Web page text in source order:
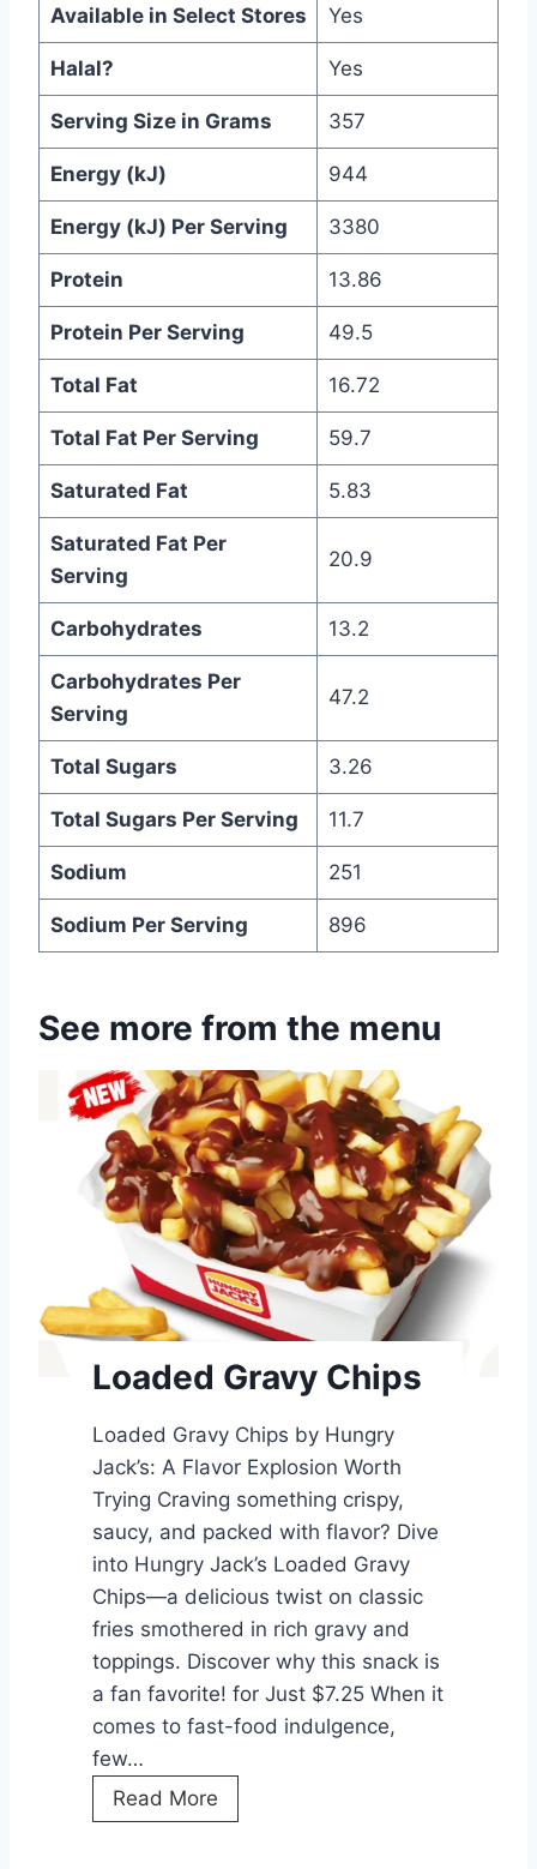
Available in Select Stores Yes
Halal? Yes
Serving Size in Grams 357
Energy (kJ) 944
Energy (kJ) Per Serving 3380
Protein 13.86
Protein Per Serving 49.5
Total Fat 16.72
Total Fat Per Serving 59.7
Saturated Fat 5.83
Saturated Fat Per
Serving
20.9
Carbohydrates 13.2
Carbohydrates Per
Serving
47.2
Total Sugars 3.26
Total Sugars Per Serving 11.7
Sodium 251
Sodium Per Serving 896
See more from the menu
Loaded Gravy Chips
Loaded Gravy Chips by Hungry
Jack’s: A Flavor Explosion Worth
Trying Craving something crispy,
saucy, and packed with flavor? Dive
into Hungry Jack’s Loaded Gravy
Chips—a delicious twist on classic
fries smothered in rich gravy and
toppings. Discover why this snack is
a fan favorite! for Just $7.25 When it
comes to fast-food indulgence,
few…
Read More
o